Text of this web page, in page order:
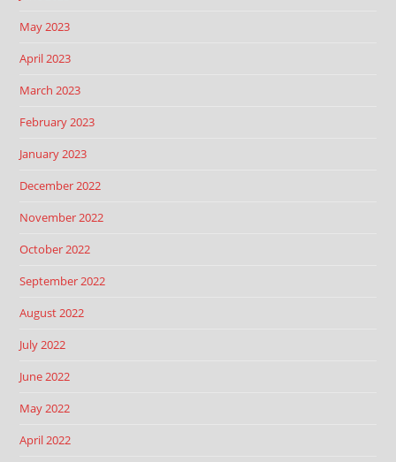
May 2023
April 2023
March 2023
February 2023
January 2023
December 2022
November 2022
October 2022
September 2022
August 2022
July 2022
June 2022
May 2022
April 2022